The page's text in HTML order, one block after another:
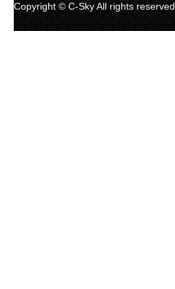
Copyright © C-Sky All rights reserved.